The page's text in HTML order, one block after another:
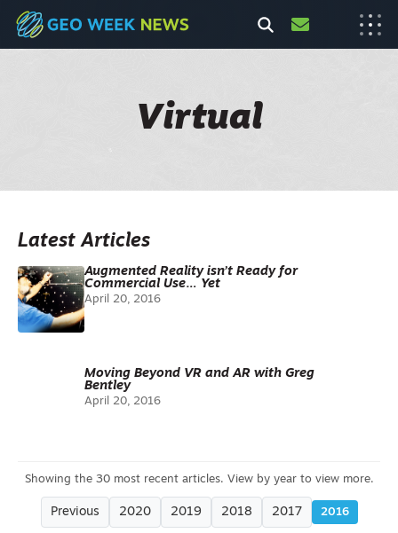
Virtual
Latest Articles
Augmented Reality isn’t Ready for
Commercial Use… Yet
April 20, 2016
Moving Beyond VR and AR with Greg
Bentley
April 20, 2016
Previous 2020 2019 2018 2017 2016